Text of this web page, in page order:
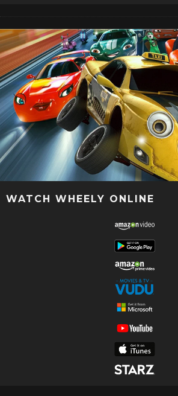
WATCH WHEELY ONLINE